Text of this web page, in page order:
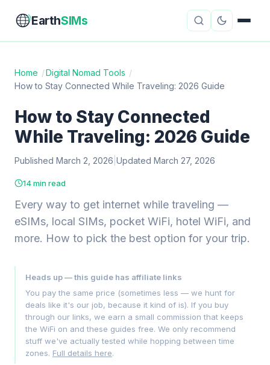
EarthSIMs
eSIM Guides VPN Reviews
Travel Insurance Country Guides
Mobile Hotspots
AboutContact
Home /Digital Nomad Tools /
How to Stay Connected While Traveling: 2026 Guide
How to Stay Connected
While Traveling: 2026 Guide
Published March 2, 2026 Updated March 27, 2026
14 min read
Every way to get internet while traveling —
eSIMs, local SIMs, pocket WiFi, hotel WiFi, and
more. How to pick the best option for your trip.
Heads up — this guide has affiliate links
You pay the same price (sometimes less — we hunt for
deals like it's our job, because it kind of is). If you buy
through our links, we earn a small commission that keeps
the WiFi on and these guides free. We only recommend
stuff we've actually tested while hopping between time
zones. Full details here.